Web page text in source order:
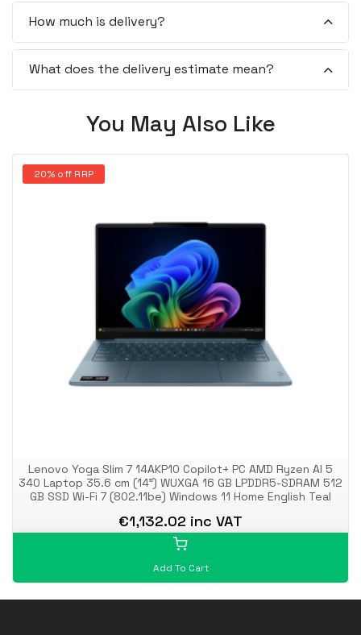
How much is delivery?
What does the delivery estimate mean?
You May Also Like
20% off RRP
Lenovo Yoga Slim 7 14AKP10 Copilot+ PC AMD Ryzen AI 5
340 Laptop 35.6 cm (14") WUXGA 16 GB LPDDR5-SDRAM 512
GB SSD Wi-Fi 7 (802.11be) Windows 11 Home English Teal
€1,132.02 inc VAT
Add To Cart